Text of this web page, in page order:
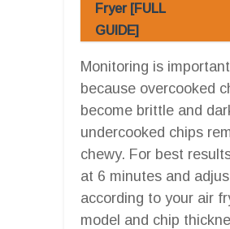
Fryer [FULL
GUIDE]
Monitoring is important
because overcooked
become brittle and
undercooked chips
chewy. For best
at 6 minutes and
according to your air
model and chip